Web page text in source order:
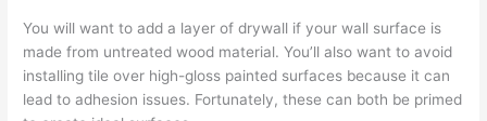
You will want to add a layer of drywall if your wall surface is
made from untreated wood material. You’ll also want to avoid
installing tile over high-gloss painted surfaces because it can
lead to adhesion issues. Fortunately, these can both be primed